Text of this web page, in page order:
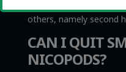
others, namely second
CAN I QUIT
NICOPODS?